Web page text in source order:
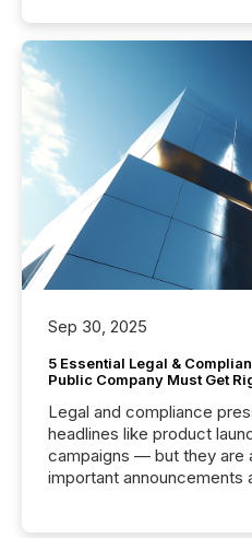
Sep 30, 2025
5 Essential Legal &
Public Company Must Get
Legal and compliance
headlines like product
campaigns — but they are
important announcements